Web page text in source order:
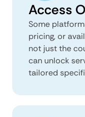
Access
Some
pricing, or
not just the
can unlock
tailored